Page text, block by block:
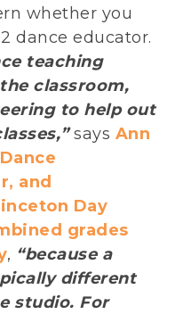
whether you
dance educator.
teaching
classroom,
to help out
says Ann
and
Day
grades
, “because a
different
studio. For